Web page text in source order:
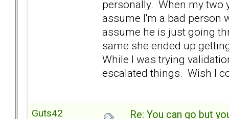
personally. When my two
assume I'm a bad person
assume he is just going
same she ended up
While I was trying
escalated things. Wish I
Guts42 Re: You can go but